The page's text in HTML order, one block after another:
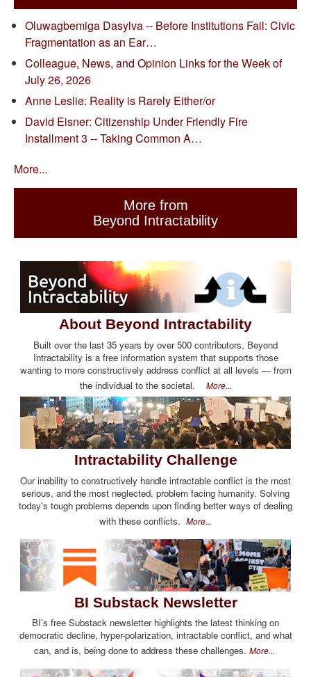
Oluwagbemiga Dasylva -- Before Institutions Fail: Civic
Fragmentation as an Ear…
Colleague, News, and Opinion Links for the Week of
July 26, 2026
Anne Leslie: Reality is Rarely Either/or
David Eisner: Citizenship Under Friendly Fire
Installment 3 -- Taking Common A…
More...
More from
Beyond Intractability
About Beyond Intractability
Built over the last 35 years by over 500 contributors, Beyond
Intractability is a free information system that supports those
wanting to more constructively address conflict at all levels — from
the individual to the societal. More...
Intractability Challenge
Our inability to constructively handle intractable conflict is the most
serious, and the most neglected, problem facing humanity. Solving
today's tough problems depends upon finding better ways of dealing
with these conflicts. More...
BI Substack Newsletter
BI's free Substack newsletter highlights the latest thinking on
democratic decline, hyper-polarization, intractable conflict, and what
can, and is, being done to address these challenges. More...